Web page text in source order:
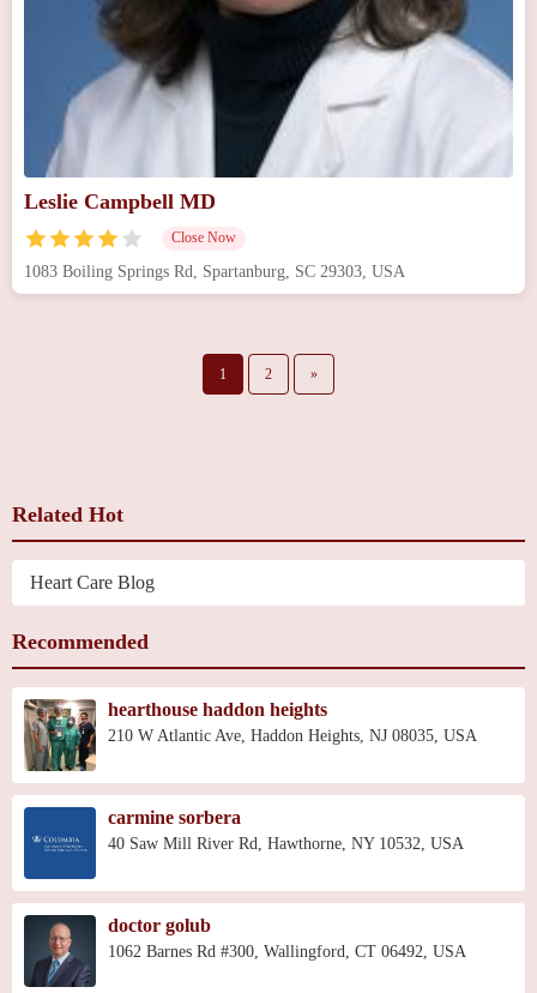
Leslie Campbell MD
Close Now
1083 Boiling Springs Rd, Spartanburg, SC 29303, USA
1 2 »
Related Hot
Heart Care Blog
Recommended
hearthouse haddon heights
210 W Atlantic Ave, Haddon Heights, NJ 08035, USA
carmine sorbera
40 Saw Mill River Rd, Hawthorne, NY 10532, USA
doctor golub
1062 Barnes Rd #300, Wallingford, CT 06492, USA